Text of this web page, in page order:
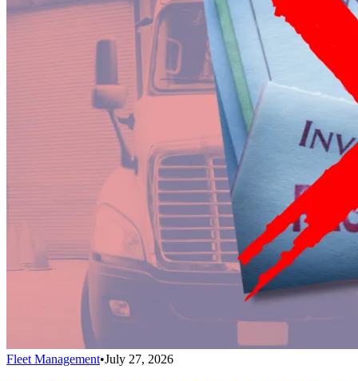
Fleet Management•July 27, 2026